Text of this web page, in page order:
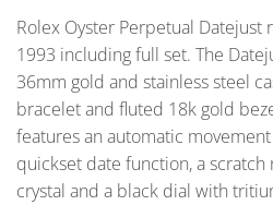
Rolex Oyster Perpetual
1993 including full set. The
36mm gold and stainless steel
bracelet and fluted 18k gold
features an automatic
quickset date function, a scratch
crystal and a black dial with